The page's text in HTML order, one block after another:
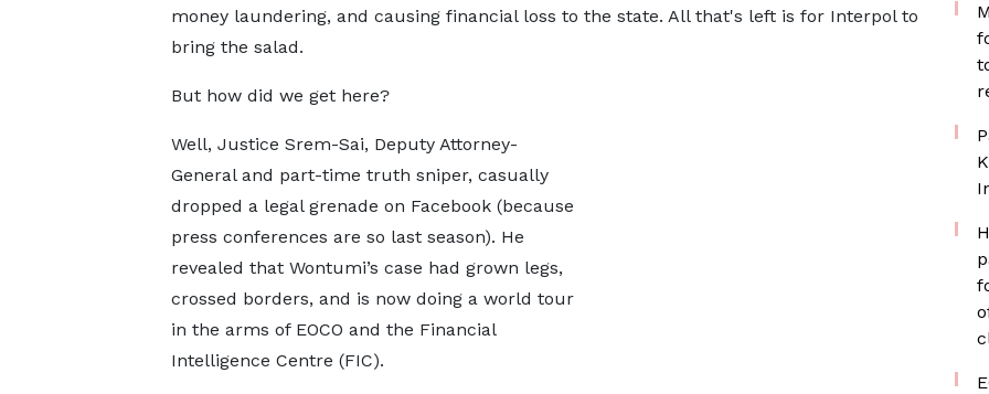
money laundering, and causing financial loss to the state. All that's left is for Interpol to
bring the salad.
But how did we get here?
Well, Justice Srem-Sai, Deputy Attorney-
General and part-time truth sniper, casually
dropped a legal grenade on Facebook (because
press conferences are so last season). He
revealed that Wontumi’s case had grown legs,
crossed borders, and is now doing a world tour
in the arms of EOCO and the Financial
Intelligence Centre (FIC).